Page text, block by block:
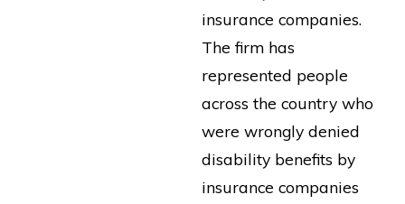
insurance companies.
The firm has
represented people
across the country who
were wrongly denied
disability benefits by
insurance companies